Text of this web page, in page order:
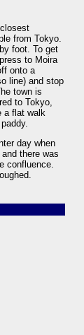
from Tokyo.
foot. To get
to Moira
onto a
line) and stop
town is
to Tokyo,
a flat walk
day when
there was
confluence.